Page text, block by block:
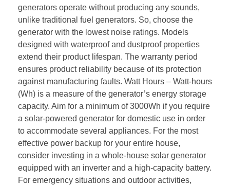
generators operate without producing any sounds,
unlike traditional fuel generators. So, choose the
generator with the lowest noise ratings. Models
designed with waterproof and dustproof properties
extend their product lifespan. The warranty period
ensures product reliability because of its protection
against manufacturing faults. Watt Hours – Watt-hours
(Wh) is a measure of the generator’s energy storage
capacity. Aim for a minimum of 3000Wh if you require
a solar-powered generator for domestic use in order
to accommodate several appliances. For the most
effective power backup for your entire house,
consider investing in a whole-house solar generator
equipped with an inverter and a high-capacity battery.
For emergency situations and outdoor activities,